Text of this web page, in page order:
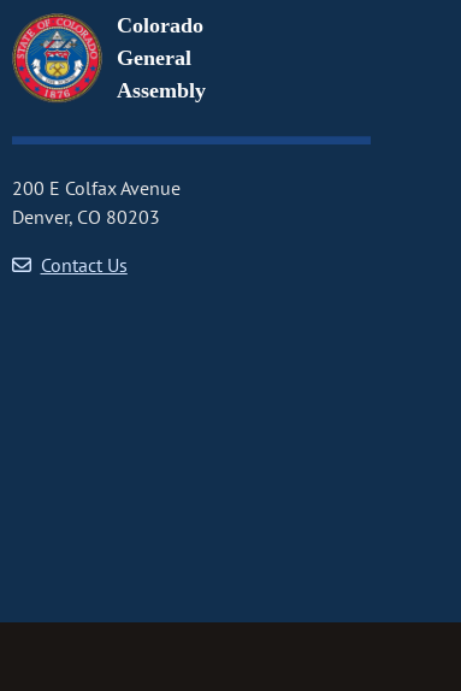
Colorado
General
Assembly
200 E Colfax Avenue
Denver, CO 80203
Contact Us